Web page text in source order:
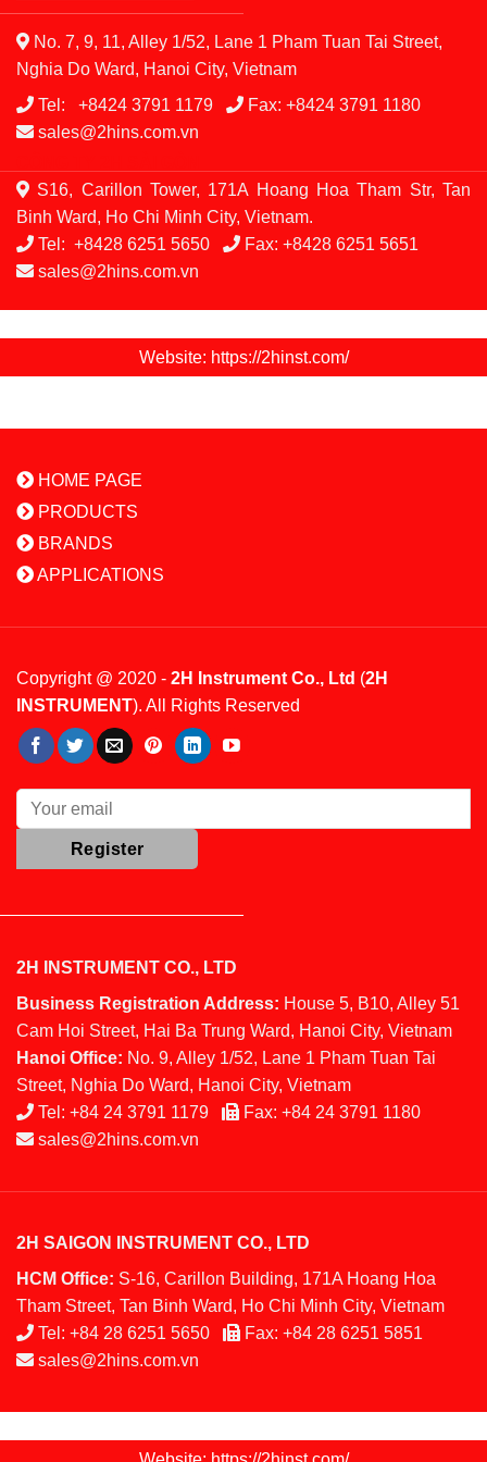
CÔNG TY THIẾT BỊ 2H
No. 7, 9, 11, Alley 1/52, Lane 1 Pham Tuan Tai Street,
Nghia Do Ward, Hanoi City, Vietnam
Tel: +8424 3791 1179 Fax: +8424 3791 1180
sales@2hins.com.vn
S16, Carillon Tower, 171A Hoang Hoa Tham Str, Tan
Binh Ward, Ho Chi Minh City, Vietnam.
Tel: +8428 6251 5650 Fax: +8428 6251 5651
sales@2hins.com.vn
Website: https://2hinst.com/
HOME PAGE
PRODUCTS
BRANDS
APPLICATIONS
Copyright @ 2020 - 2H Instrument Co., Ltd (2H
INSTRUMENT). All Rights Reserved
2H INSTRUMENT CO., LTD
Business Registration Address: House 5, B10, Alley 51
Cam Hoi Street, Hai Ba Trung Ward, Hanoi City, Vietnam
Hanoi Office: No. 9, Alley 1/52, Lane 1 Pham Tuan Tai
Street, Nghia Do Ward, Hanoi City, Vietnam
Tel: +84 24 3791 1179 Fax: +84 24 3791 1180
sales@2hins.com.vn
2H SAIGON INSTRUMENT CO., LTD
HCM Office: S-16, Carillon Building, 171A Hoang Hoa
Tham Street, Tan Binh Ward, Ho Chi Minh City, Vietnam
Tel: +84 28 6251 5650 Fax: +84 28 6251 5851
sales@2hins.com.vn